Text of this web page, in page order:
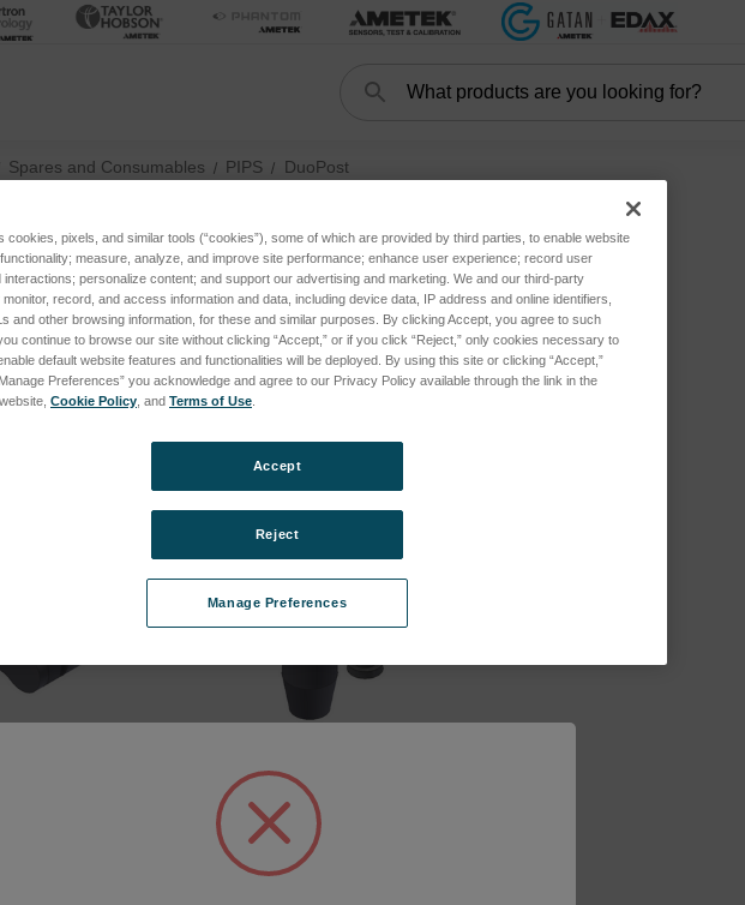
Search
Spares and Consumables PIPS DuoPost
DuoPost
3 mm, 1
DuoPost (Clamp-Type, 3 mm, 1
SKU: 691.08601.FR
Log in for pricing
cookies, pixels, and similar tools (“cookies”), some of which are provided by third parties, to enable website
measure, analyze, and improve site performance; enhance user experience; record user
personalize content; and support our advertising and marketing. We and our third-party
record, and access information and data, including device data, IP address and online identifiers,
and other browsing information, for these and similar purposes. By clicking Accept, you agree to such
continue to browse our site without clicking “Accept,” or if you click “Reject,” only cookies necessary to
default website features and functionalities will be deployed. By using this site or clicking “Accept,”
Preferences” you acknowledge and agree to our Privacy Policy available through the link in the
Cookie Policy , and Terms of Use
Manage Preferences
Reject
Accept